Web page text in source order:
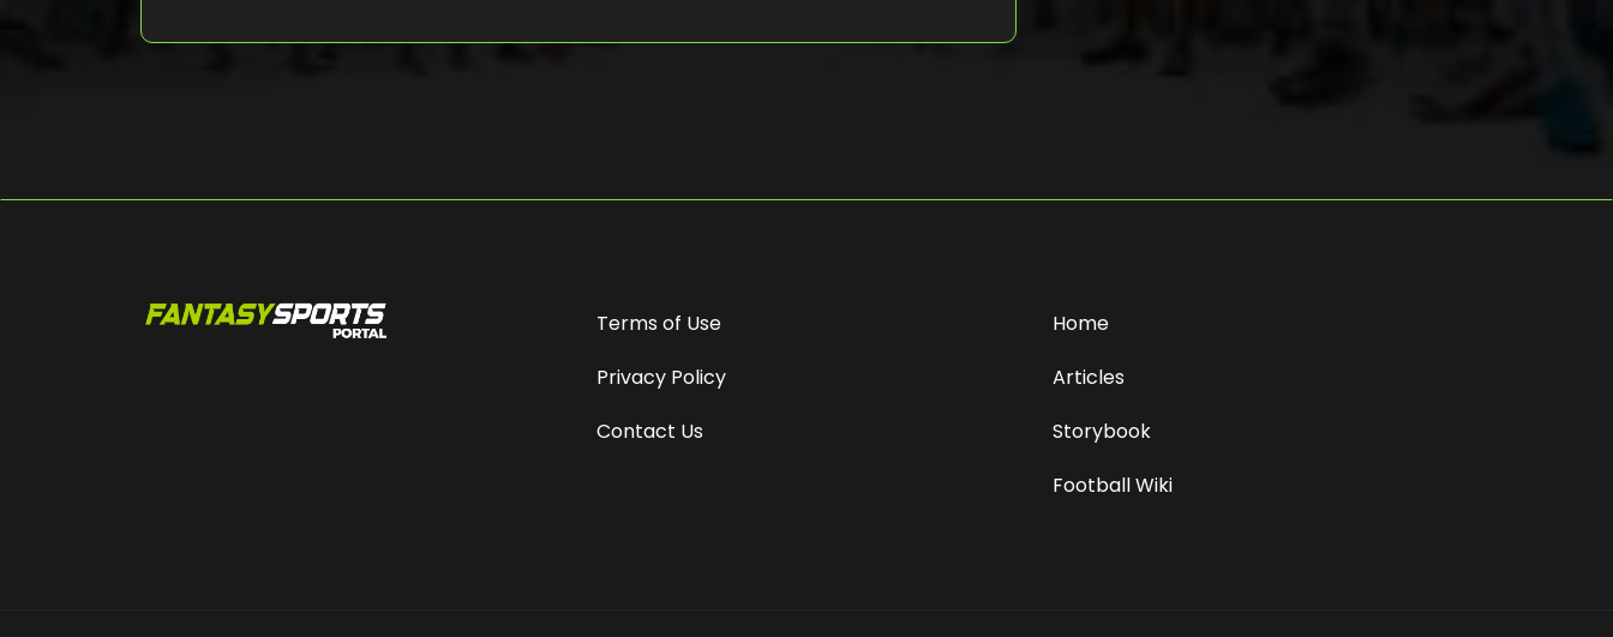
Terms of Use
Privacy Policy
Contact Us
Home
Articles
Storybook
Football Wiki